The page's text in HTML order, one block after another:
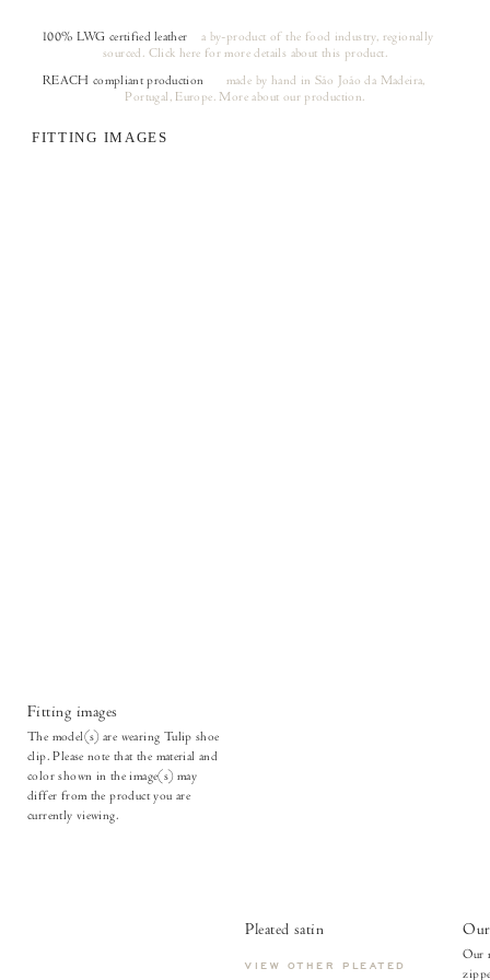
100% LWG certified leather
a by-product of the food industry, regionally
sourced. Click here for more details about this product.
REACH compliant production
made by hand in São João da Madeira,
Portugal, Europe. More about our production.
FITTING IMAGES
Fitting images
The model(s) are wearing Tulip shoe
clip. Please note that the material and
color shown in the image(s) may
differ from the product you are
currently viewing.
Pleated satin
VIEW OTHER PLEATED
Our